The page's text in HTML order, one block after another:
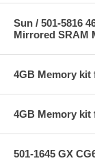
Sun / 501-5816
Mirrored SRAM
4GB Memory kit
4GB Memory kit
501-1645 GX